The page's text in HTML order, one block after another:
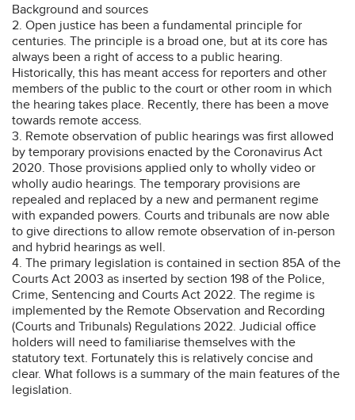
Background and sources
2. Open justice has been a fundamental principle for
centuries. The principle is a broad one, but at its core has
always been a right of access to a public hearing.
Historically, this has meant access for reporters and other
members of the public to the court or other room in which
the hearing takes place. Recently, there has been a move
towards remote access.
3. Remote observation of public hearings was first allowed
by temporary provisions enacted by the Coronavirus Act
2020. Those provisions applied only to wholly video or
wholly audio hearings. The temporary provisions are
repealed and replaced by a new and permanent regime
with expanded powers. Courts and tribunals are now able
to give directions to allow remote observation of in-person
and hybrid hearings as well.
4. The primary legislation is contained in section 85A of the
Courts Act 2003 as inserted by section 198 of the Police,
Crime, Sentencing and Courts Act 2022. The regime is
implemented by the Remote Observation and Recording
(Courts and Tribunals) Regulations 2022. Judicial office
holders will need to familiarise themselves with the
statutory text. Fortunately this is relatively concise and
clear. What follows is a summary of the main features of the
legislation.